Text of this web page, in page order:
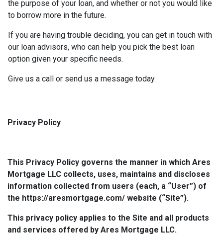
the purpose of your loan, and whether or not you would like
to borrow more in the future.
If you are having trouble deciding, you can get in touch with
our loan advisors, who can help you pick the best loan
option given your specific needs.
Give us a call or send us a message today.
Privacy Policy
This Privacy Policy governs the manner in which Ares
Mortgage LLC collects, uses, maintains and discloses
information collected from users (each, a “User”) of
the https://aresmortgage.com/ website (“Site”).
This privacy policy applies to the Site and all products
and services offered by Ares Mortgage LLC.